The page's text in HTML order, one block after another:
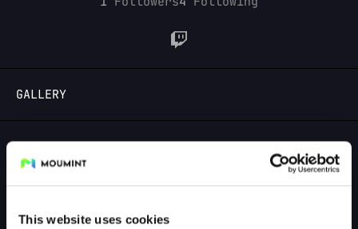
This website uses cookies
GALLERY